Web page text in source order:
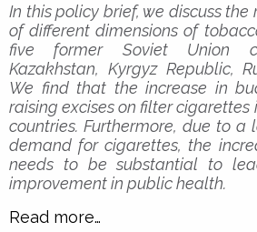
In this policy brief, we discuss
of different dimensions of
five former Soviet Union
Kazakhstan, Kyrgyz Republic,
We find that the increase in
raising excises on filter cigarettes
countries. Furthermore, due to a
demand for cigarettes, the
needs to be substantial to
improvement in public health.
Read more…